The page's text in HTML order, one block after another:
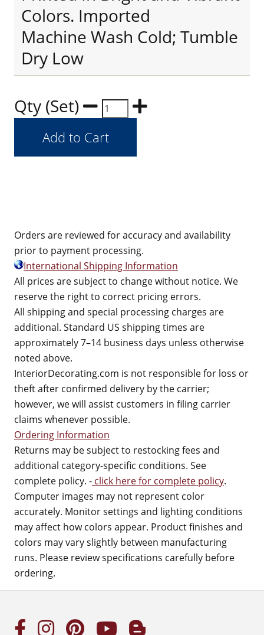
Colors. Imported
Machine Wash Cold; Tumble
Dry Low
Qty (Set)
Orders are reviewed for accuracy and availability
prior to payment processing.
International Shipping Information
All prices are subject to change without notice. We
reserve the right to correct pricing errors.
All shipping and special processing charges are
additional. Standard US shipping times are
approximately 7–14 business days unless otherwise
noted above.
InteriorDecorating.com is not responsible for loss or
theft after confirmed delivery by the carrier;
however, we will assist customers in filing carrier
claims whenever possible.
Ordering Information
Returns may be subject to restocking fees and
additional category-specific conditions. See
complete policy. - click here for complete policy.
Computer images may not represent color
accurately. Monitor settings and lighting conditions
may affect how colors appear. Product finishes and
colors may vary slightly between manufacturing
runs. Please review specifications carefully before
ordering.